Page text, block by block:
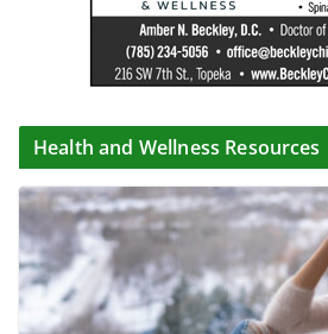
Health and Wellness Resources